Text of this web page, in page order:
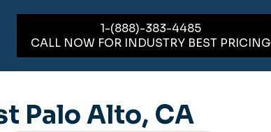
1-(888)-383-4485
CALL NOW FOR INDUSTRY BEST PRICING
Palo Alto, CA